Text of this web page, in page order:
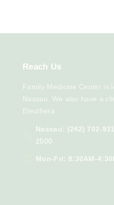
Reach Us
Family Medicine Center is
Nassau. We also have a
Eleuthera
Nassau: (242) 702-
2500
Mon-Fri: 8:30AM-